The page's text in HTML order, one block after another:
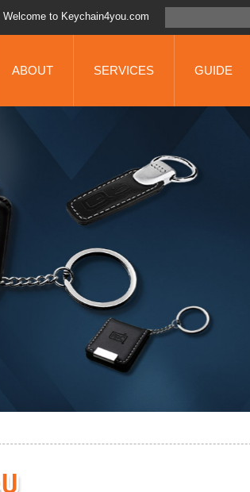
Welcome to Keychain4you.com
ABOUT SERVICES GUIDE